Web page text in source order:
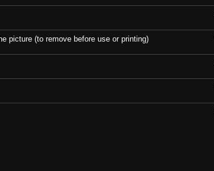
picture (to remove before use or printing)